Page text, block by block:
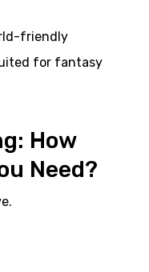
friendly
for fantasy
How
Need?